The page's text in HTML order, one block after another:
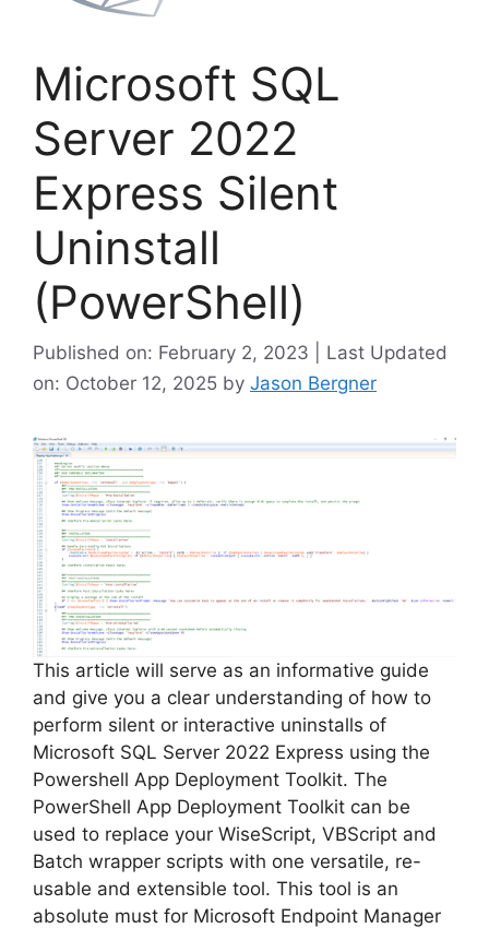
Microsoft SQL
Server 2022
Express Silent
Uninstall
(PowerShell)
Published on: February 2, 2023 | Last Updated
on: October 12, 2025 by Jason Bergner
This article will serve as an informative guide
and give you a clear understanding of how to
perform silent or interactive uninstalls of
Microsoft SQL Server 2022 Express using the
Powershell App Deployment Toolkit. The
PowerShell App Deployment Toolkit can be
used to replace your WiseScript, VBScript and
Batch wrapper scripts with one versatile, re-
usable and extensible tool. This tool is an
absolute must for Microsoft Endpoint Manager